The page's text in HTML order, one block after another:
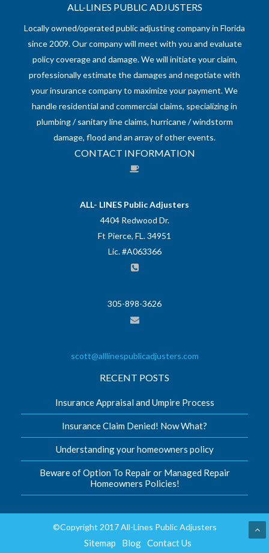
ALL-LINES PUBLIC ADJUSTERS
Locally owned/operated public adjusting company in Florida
since 2009. Our company will meet with you and evaluate
policy coverage and damage. We will initiate your claim,
professionally estimate the damages and negotiate with
your insurance company to maximize your payment. We
handle residential and commercial claims, specializing in
plumbing / sanitary line claims, hurricane / windstorm
damage, flood and an array of other events.
CONTACT INFORMATION
ALL- LINES Public Adjusters
4404 Redwood Dr.
Ft Pierce, FL. 34951
Lic. #A063366
305-898-3626
scott@alllinespublicadjusters.com
RECENT POSTS
Insurance Appraisal and Umpire Process
Insurance Claim Denied! Now What?
Understanding your homeowners policy
Beware of Option To Repair or Managed Repair
Homeowners Policies!
©Copyright 2017 All-Lines Public Adjusters
Sitemap Blog Contact Us